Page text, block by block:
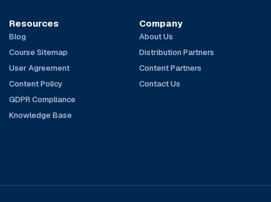
Resources
Blog
Course Sitemap
User Agreement
Content Policy
GDPR Compliance
Knowledge Base
Company
About Us
Distribution Partners
Content Partners
Contact Us